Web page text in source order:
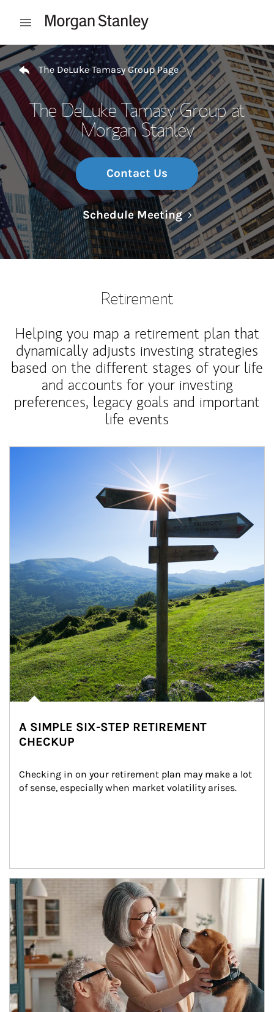
Open mobile menu
Return to Nav
The DeLuke Tamasy Group Page
The DeLuke Tamasy Group at
Morgan Stanley
Contact Us
Schedule MeetingLink Opens in
Retirement
Helping you map a retirement plan that
dynamically adjusts investing strategies
based on the different stages of your life
and accounts for your investing
preferences, legacy goals and important
life events
A SIMPLE SIX-STEP RETIREMENT
CHECKUP
Checking in on your retirement plan may make a lot
of sense, especially when market volatility arises.
Article Image